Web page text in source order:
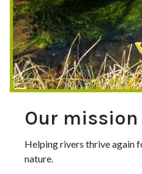
Our mission
Helping rivers thrive again
nature.